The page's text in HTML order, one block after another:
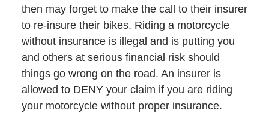
then may forget to make the call to their insurer
to re-insure their bikes. Riding a motorcycle
without insurance is illegal and is putting you
and others at serious financial risk should
things go wrong on the road. An insurer is
allowed to DENY your claim if you are riding
your motorcycle without proper insurance.